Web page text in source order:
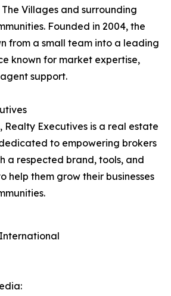
Villages and surrounding
Founded in 2004, the
from a small team into a leading
known for market expertise,
support.
Realty Executives is a real estate
to empowering brokers
a respected brand, tools, and
help them grow their businesses